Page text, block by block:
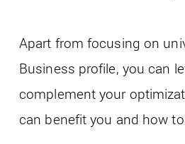
Apart from focusing on
Business profile, you can
complement your
can benefit you and how